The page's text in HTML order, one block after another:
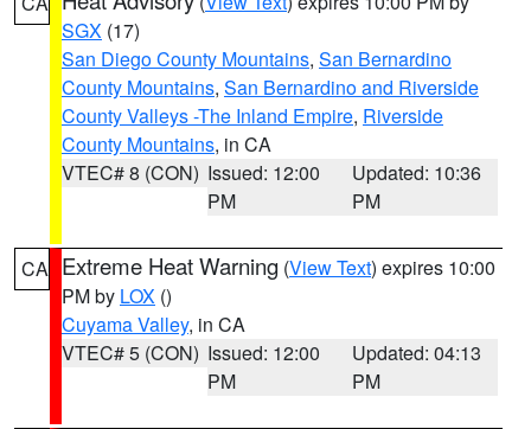
SGX (17)
San Diego County Mountains, San Bernardino
County Mountains, San Bernardino and Riverside
County Valleys -The Inland Empire, Riverside
County Mountains, in CA
VTEC# 8 (CON) Issued: 12:00
PM
Updated: 10:36
PM
CA Extreme Heat Warning (View Text) expires 10:00
PM by LOX ()
Cuyama Valley, in CA
VTEC# 5 (CON) Issued: 12:00
PM
Updated: 04:13
PM